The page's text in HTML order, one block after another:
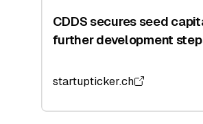
CDDS secures seed
further development
startupticker.ch